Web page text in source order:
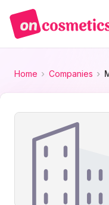
Home Companies